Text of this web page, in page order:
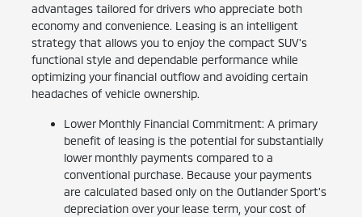
advantages tailored for drivers who appreciate both
economy and convenience. Leasing is an intelligent
strategy that allows you to enjoy the compact SUV's
functional style and dependable performance while
optimizing your financial outflow and avoiding certain
headaches of vehicle ownership.
Lower Monthly Financial Commitment: A primary
benefit of leasing is the potential for substantially
lower monthly payments compared to a
conventional purchase. Because your payments
are calculated based only on the Outlander Sport's
depreciation over your lease term, your cost of